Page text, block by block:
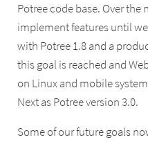
Potree code base. Over
implement features until
with Potree 1.8 and a
this goal is reached and
on Linux and mobile
Next as Potree version 3.0.
Some of our future goals